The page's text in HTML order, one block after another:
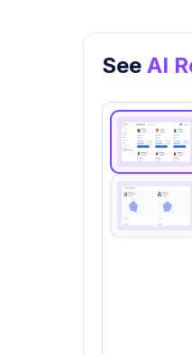
See AI